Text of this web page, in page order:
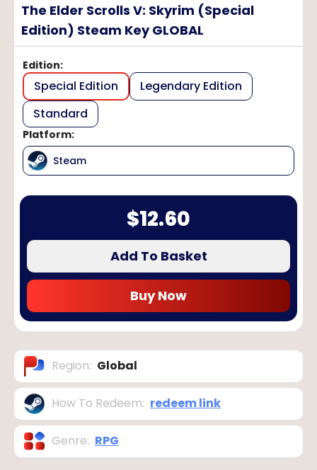
The Elder Scrolls V: Skyrim (Special
Edition) Steam Key GLOBAL
Edition:
Special Edition
Legendary Edition
Standard
Platform:
Steam
$12.60
Add To Basket
Buy Now
Region: Global
How To Redeem: redeem link
Genre: RPG